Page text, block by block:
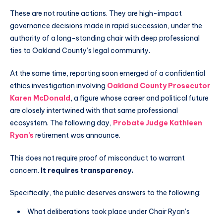
These are not routine actions. They are high-impact
governance decisions made in rapid succession, under the
authority of a long-standing chair with deep professional
ties to Oakland County’s legal community.
At the same time, reporting soon emerged of a confidential
ethics investigation involving Oakland County Prosecutor
Karen McDonald, a figure whose career and political future
are closely intertwined with that same professional
ecosystem. The following day, Probate Judge Kathleen
Ryan’s retirement was announce.
This does not require proof of misconduct to warrant
concern. It requires transparency.
Specifically, the public deserves answers to the following:
What deliberations took place under Chair Ryan’s